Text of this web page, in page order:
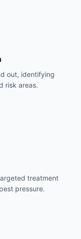
out, identifying
risk areas.
treatment
pressure.